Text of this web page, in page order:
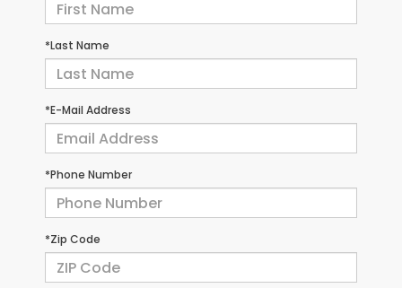
*Last Name
*E-Mail Address
*Phone Number
*Zip Code